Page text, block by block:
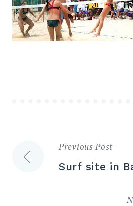
Post
Previous Post
Surf site in